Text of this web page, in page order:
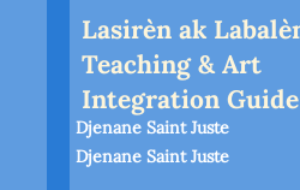
Lasirèn ak
Teaching & Art
Integration Guide
Djenane Saint Juste
Djenane Saint Juste